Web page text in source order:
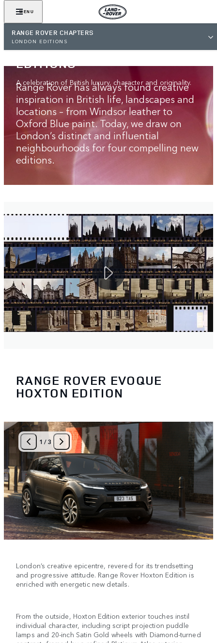
MENU
RANGE ROVER CHAPTERS
LONDON EDITIONS
RANGE ROVER
LONDON‑INSPIRED
EDITIONS
A celebration of British luxury, character and originality.
Range Rover has always found creative
inspiration in British life, landscapes and
locations – from Windsor leather to
Oxford Blue paint. Today, we draw on
London’s distinct and influential
neighbourhoods for four compelling new
editions.
RANGE ROVER EVOQUE
HOXTON EDITION
1 /3
London’s creative epicentre, revered for its trendsetting
and progressive attitude. Range Rover Hoxton Edition is
enriched with energetic new details.
From the outside, Hoxton Edition exterior touches instil
individual character, including script projection puddle
lamps and 20-inch Satin Gold wheels with Diamond-turned